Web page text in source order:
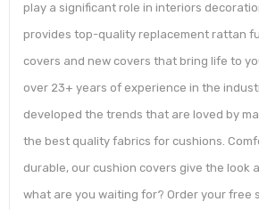
play a significant role in interiors
provides top-quality replacement rattan
covers and new covers that bring life to
over 23+ years of experience in the
developed the trends that are loved by
the best quality fabrics for cushions.
durable, our cushion covers give the look
what are you waiting for? Order your free